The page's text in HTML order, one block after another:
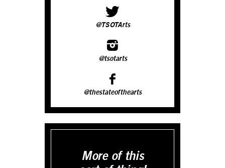
@TSOTArts
@tsotarts
@thestateofthearts
More of this